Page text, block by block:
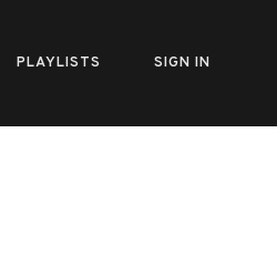
PLAYLISTS SIGN IN